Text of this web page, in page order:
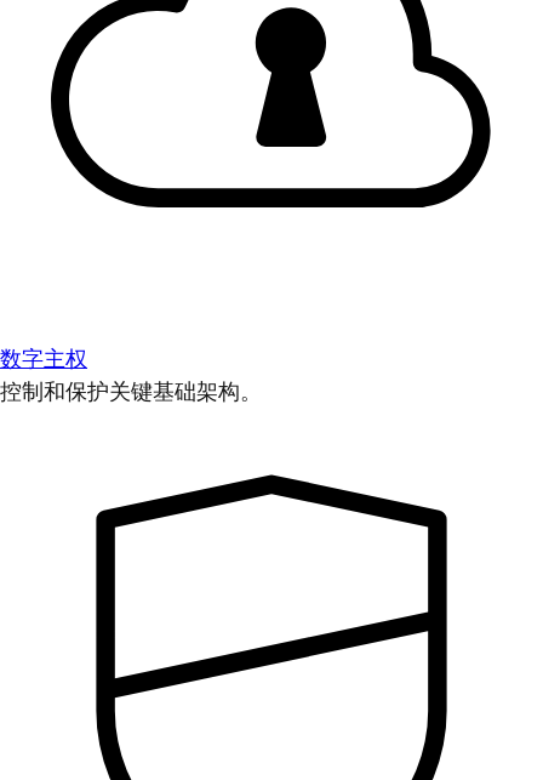
数字主权
控制和保护关键基础架构。